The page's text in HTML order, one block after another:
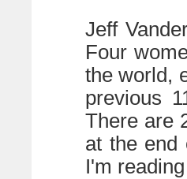
Jeff
Four
the world,
previous
There are
at the end
I'm